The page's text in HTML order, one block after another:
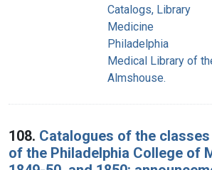
Catalogs, Library
Medicine
Philadelphia
Medical Library of
Almshouse.
108. Catalogues of the
of the Philadelphia College of